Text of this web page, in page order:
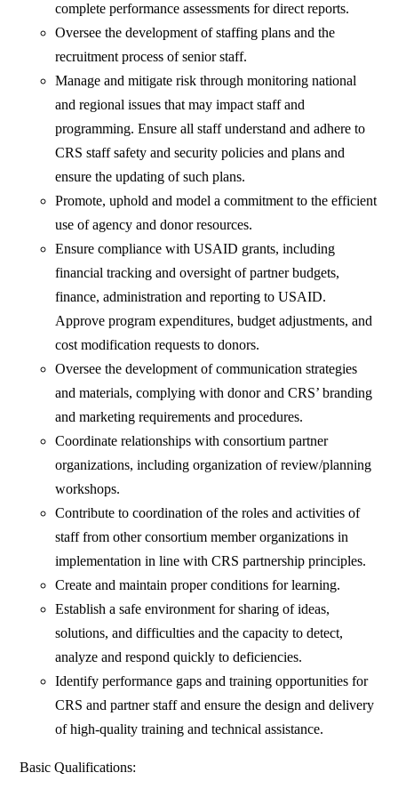
complete performance assessments for direct reports.
Oversee the development of staffing plans and the
recruitment process of senior staff.
Manage and mitigate risk through monitoring national
and regional issues that may impact staff and
programming. Ensure all staff understand and adhere to
CRS staff safety and security policies and plans and
ensure the updating of such plans.
Promote, uphold and model a commitment to the efficient
use of agency and donor resources.
Ensure compliance with USAID grants, including
financial tracking and oversight of partner budgets,
finance, administration and reporting to USAID.
Approve program expenditures, budget adjustments, and
cost modification requests to donors.
Oversee the development of communication strategies
and materials, complying with donor and CRS’ branding
and marketing requirements and procedures.
Coordinate relationships with consortium partner
organizations, including organization of review/planning
workshops.
Contribute to coordination of the roles and activities of
staff from other consortium member organizations in
implementation in line with CRS partnership principles.
Create and maintain proper conditions for learning.
Establish a safe environment for sharing of ideas,
solutions, and difficulties and the capacity to detect,
analyze and respond quickly to deficiencies.
Identify performance gaps and training opportunities for
CRS and partner staff and ensure the design and delivery
of high-quality training and technical assistance.
Basic Qualifications: